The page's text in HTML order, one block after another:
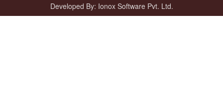
Developed By: Ionox Software Pvt. Ltd.